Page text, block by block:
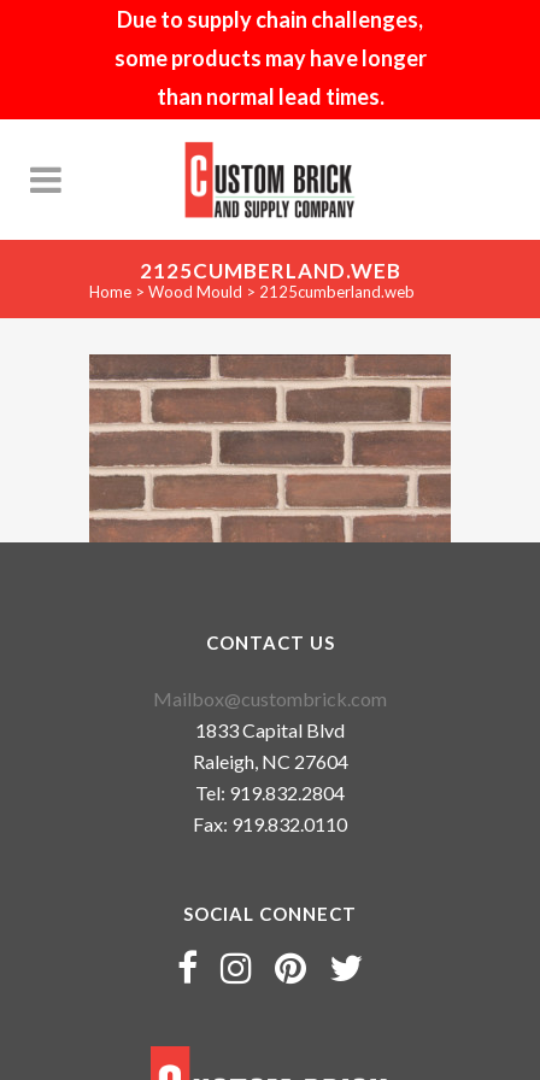
Due to supply chain challenges,
some products may have longer
than normal lead times.
2125CUMBERLAND.WEB
Home > Wood Mould > 2125cumberland.web
CONTACT US
Mailbox@custombrick.com
1833 Capital Blvd
Raleigh, NC 27604
Tel: 919.832.2804
Fax: 919.832.0110
SOCIAL CONNECT